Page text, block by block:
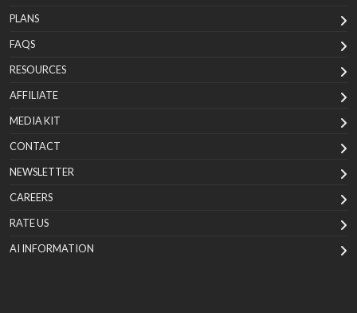
PLANS
FAQS
RESOURCES
AFFILIATE
MEDIA KIT
CONTACT
NEWSLETTER
CAREERS
RATE US
AI INFORMATION